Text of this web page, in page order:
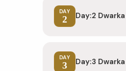
DAY
2 Day:2
DAY
3 Day:3